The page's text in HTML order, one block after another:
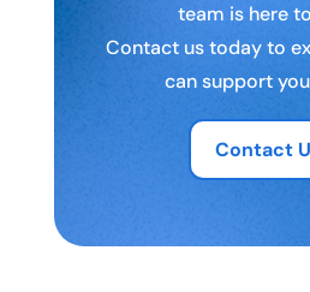
team is here
Contact us today to
can support
Contact